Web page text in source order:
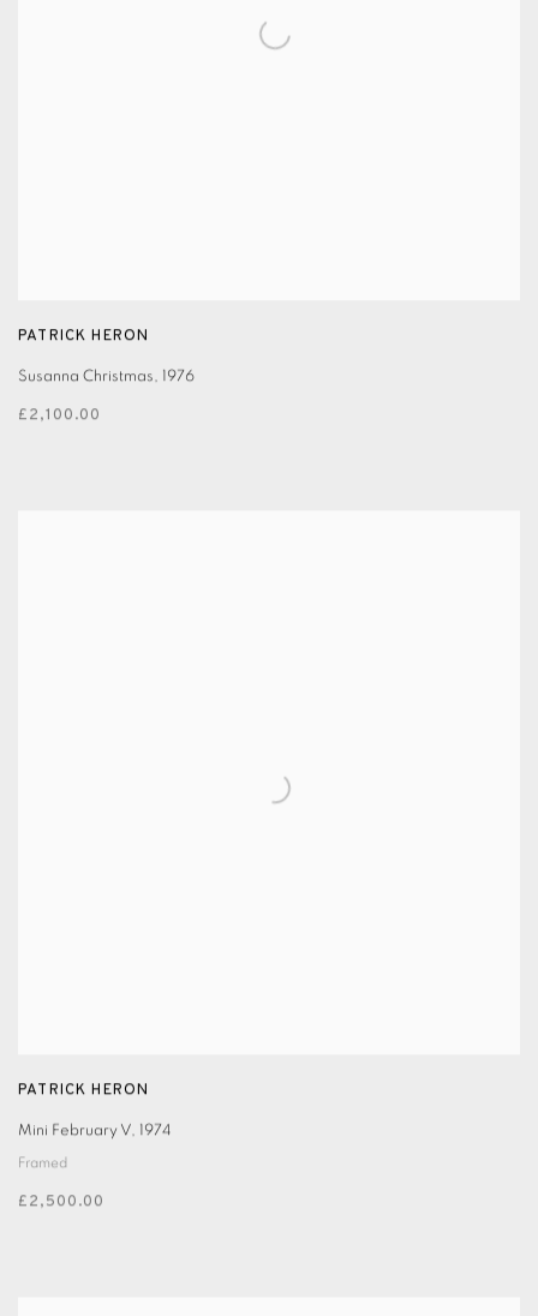
PATRICK HERON
Susanna Christmas, 1976
£2,100.00
PATRICK HERON
Mini February V, 1974
Framed
£2,500.00